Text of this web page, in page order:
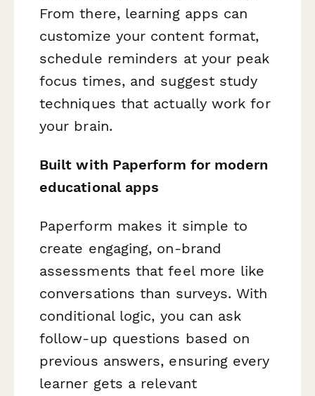
From there, learning apps can
customize your content format,
schedule reminders at your peak
focus times, and suggest study
techniques that actually work for
your brain.
Built with Paperform for modern
educational apps
Paperform makes it simple to
create engaging, on-brand
assessments that feel more like
conversations than surveys. With
conditional logic, you can ask
follow-up questions based on
previous answers, ensuring every
learner gets a relevant